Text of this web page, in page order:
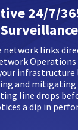
24/7/
Surveillance
network links
Operations
infrastructure
and mitigating
line drops
a dip in